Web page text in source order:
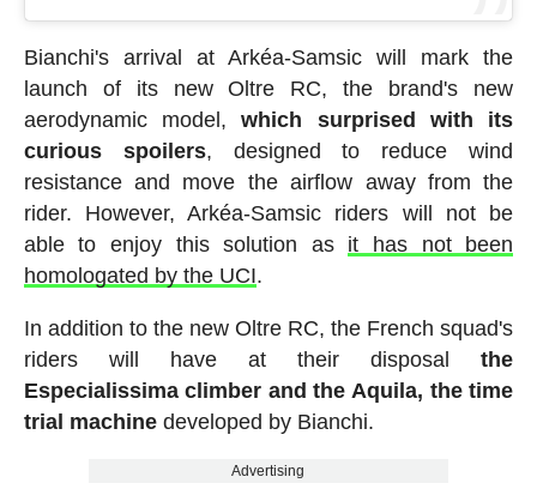
Bianchi's arrival at Arkéa-Samsic will mark the
launch of its new Oltre RC, the brand's new
aerodynamic model,which surprised with its
curious spoilers, designed to reduce wind
resistance and move the airflow away from the
rider. However, Arkéa-Samsic riders will not be
able to enjoy this solution as it has not been
homologated by the UCI.
In addition to the new Oltre RC, the French squad's
riders will have at their disposalthe
Especialissima climber and the Aquila, the time
trial machinedeveloped by Bianchi.
Advertising